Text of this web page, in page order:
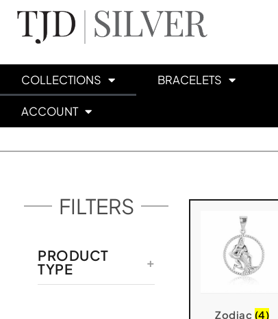
COLLECTIONS BRACELETS
ACCOUNT
FILTERS
PRODUCT
TYPE
Zodiac (4)